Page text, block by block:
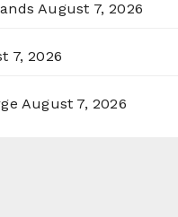
August 7, 2026
7, 2026
August 7, 2026